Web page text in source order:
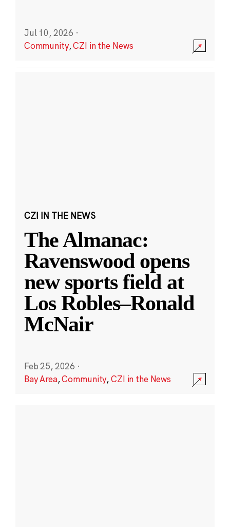
Jul 10, 2026 ·
Community,CZI in the News
CZI IN THE NEWS
The Almanac:
Ravenswood opens
new sports field at
Los Robles–Ronald
McNair
Feb 25, 2026 ·
Bay Area,Community,CZI in the News